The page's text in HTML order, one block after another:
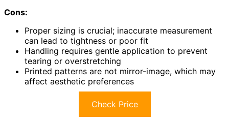
Cons:
Proper sizing is crucial; inaccurate measurement
can lead to tightness or poor fit
Handling requires gentle application to prevent
tearing or overstretching
Printed patterns are not mirror-image, which may
affect aesthetic preferences
Check Price